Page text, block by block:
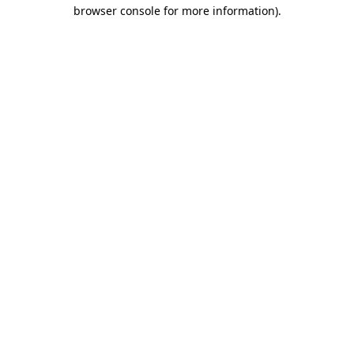
browser console for more information).